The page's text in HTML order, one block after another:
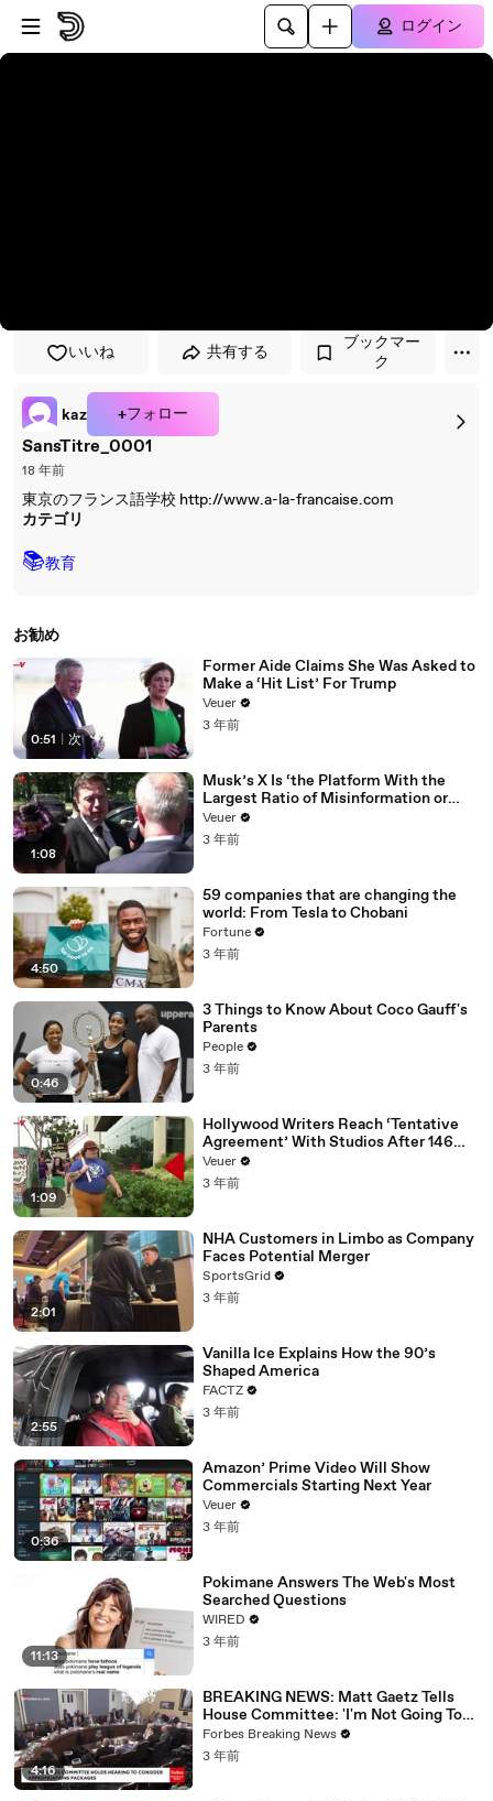
プレイヤーにスキップ
メインコンテンツにスキップ
ログイン
いいね 共有する
ブックマー
ク
kaz +フォロー
SansTitre_0001
18 年前
東京のフランス語学校 http://www.a-la-francaise.com
カテゴリ
📚教育
お勧め
0:51 次
Former Aide Claims She Was Asked to
Make a ‘Hit List’ For Trump
Veuer
3 年前
1:08
Musk’s X Is ‘the Platform With the
Largest Ratio of Misinformation or
Disinformation’ Amongst All Social
Media Platforms
Veuer
3 年前
4:50
59 companies that are changing the
world: From Tesla to Chobani
Fortune
3 年前
0:46
3 Things to Know About Coco Gauff's
Parents
People
3 年前
1:09
Hollywood Writers Reach ‘Tentative
Agreement’ With Studios After 146
Day Strike
Veuer
3 年前
2:01
NHA Customers in Limbo as Company
Faces Potential Merger
SportsGrid
3 年前
2:55
Vanilla Ice Explains How the 90’s
Shaped America
FACTZ
3 年前
0:36
Amazon’ Prime Video Will Show
Commercials Starting Next Year
Veuer
3 年前
11:13
Pokimane Answers The Web's Most
Searched Questions
WIRED
3 年前
4:16
BREAKING NEWS: Matt Gaetz Tells
House Committee: 'I'm Not Going To
Vote For A Continuing Resolution'
Forbes Breaking News
3 年前